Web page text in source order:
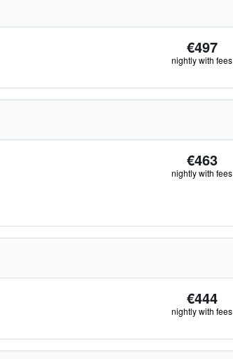
€497
nightly with fees
€463
nightly with fees
€444
nightly with fees